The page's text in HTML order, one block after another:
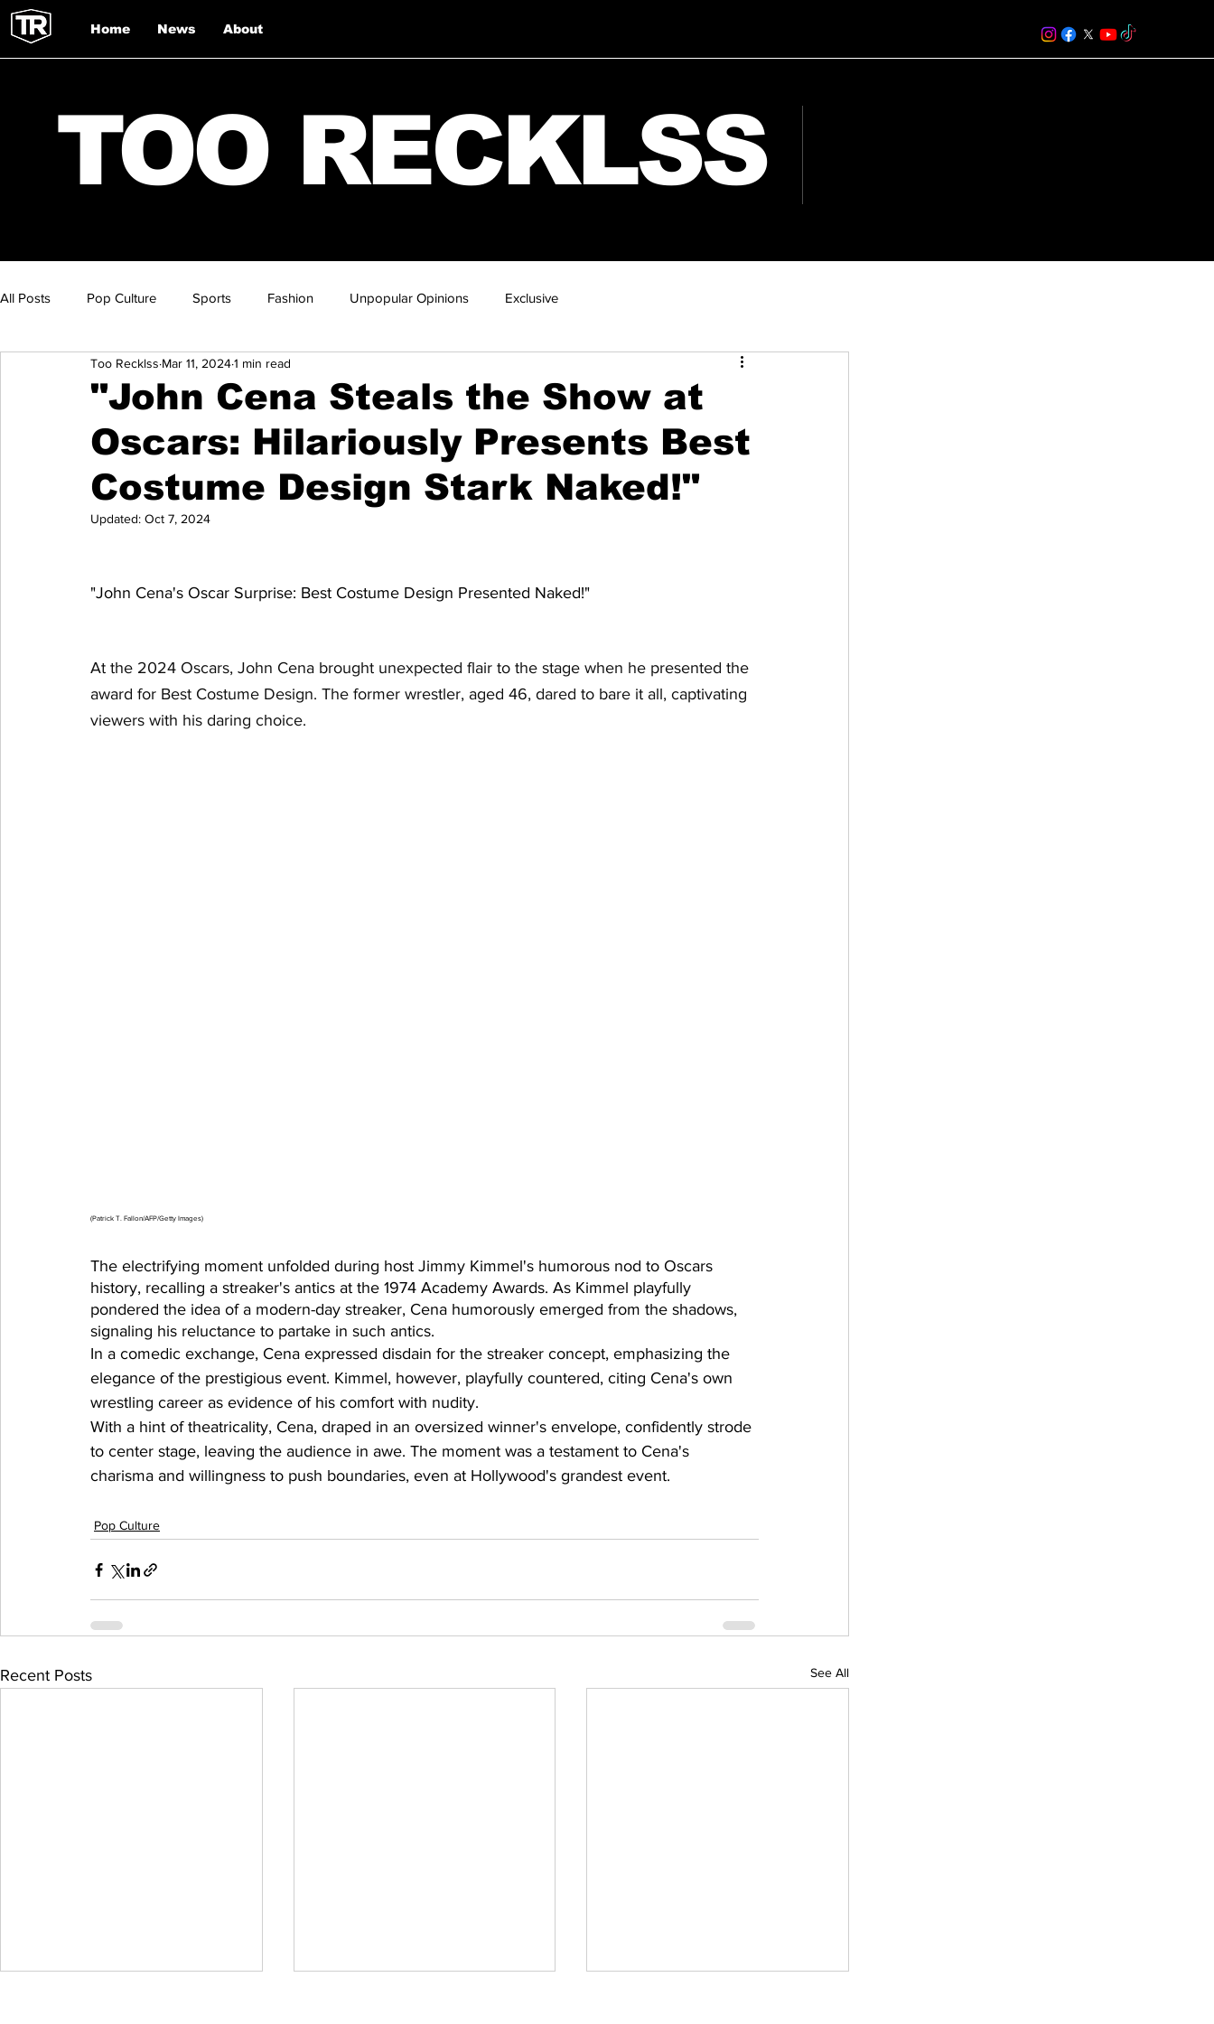
Home News About
TOO RECKLSS
All Posts Pop Culture Sports Fashion Unpopular Opinions Exclusive
"John Cena Steals the Show at
Oscars: Hilariously Presents Best
Costume Design Stark Naked!"
Too Recklss Mar 11, 20241 min read
Updated: Oct 7, 2024
"John Cena's Oscar Surprise: Best Costume Design Presented Naked!"
At the 2024 Oscars, John Cena brought unexpected flair to the stage when he presented the
award for Best Costume Design. The former wrestler, aged 46, dared to bare it all, captivating
viewers with his daring choice.
(Patrick T. Fallon/AFP/Getty Images)
The electrifying moment unfolded during host Jimmy Kimmel's humorous nod to Oscars
history, recalling a streaker's antics at the 1974 Academy Awards. As Kimmel playfully
pondered the idea of a modern-day streaker, Cena humorously emerged from the shadows,
signaling his reluctance to partake in such antics.
In a comedic exchange, Cena expressed disdain for the streaker concept, emphasizing the
elegance of the prestigious event. Kimmel, however, playfully countered, citing Cena's own
wrestling career as evidence of his comfort with nudity.
With a hint of theatricality, Cena, draped in an oversized winner's envelope, confidently strode
to center stage, leaving the audience in awe. The moment was a testament to Cena's
charisma and willingness to push boundaries, even at Hollywood's grandest event.
Pop Culture
Recent Posts See All